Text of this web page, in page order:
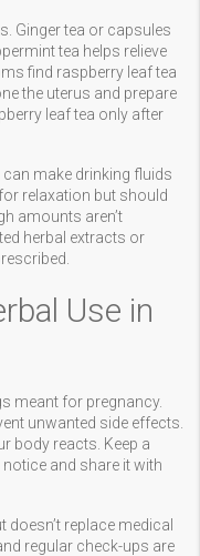
Ginger tea or capsules
tea helps relieve
find raspberry leaf tea
the uterus and prepare
leaf tea only after
make drinking fluids
relaxation but should
amounts aren’t
herbal extracts or
Use in
meant for pregnancy.
unwanted side effects.
body reacts. Keep a
and share it with
replace medical
regular check-ups are